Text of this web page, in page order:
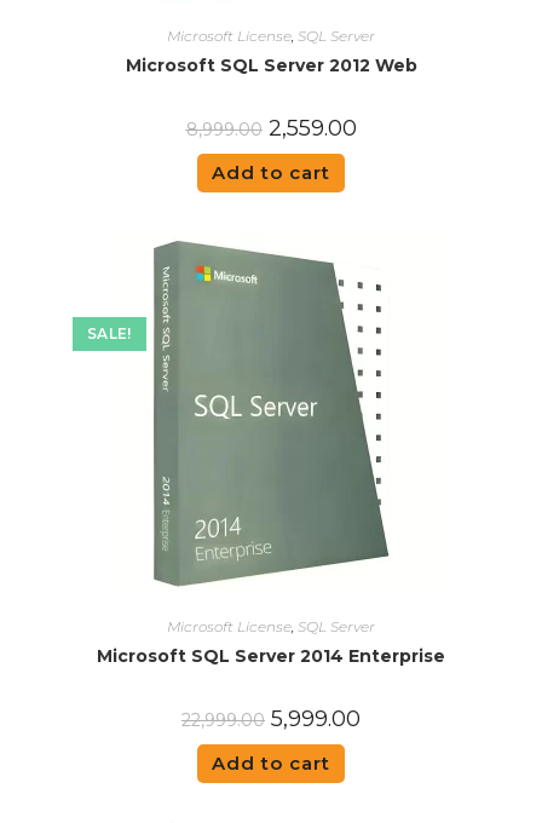
Microsoft License, SQL Server
Microsoft SQL Server 2012 Web
8,999.00 2,559.00
Add to cart
SALE!
Microsoft License SQL Server
Microsoft SQL Server 2014 Enterprise
22,999.00 5,999.00
Add to cart